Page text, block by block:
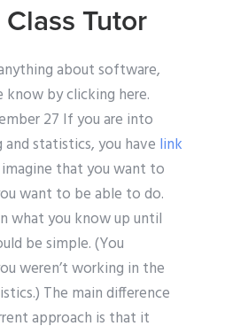
Tutor
about software,
know by clicking here.
27 If you are into
statistics, you have link
that you want to
want to be able to do.
what you know up until
be simple. (You
weren’t working in the
The main difference
approach is that it